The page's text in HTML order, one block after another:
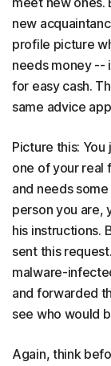
new
profile picture
needs money --
for easy cash.
same advice
Picture this:
one of your real
and needs
person you are,
his instructions.
sent this
malware-
and forwarded
see who would
Again, think